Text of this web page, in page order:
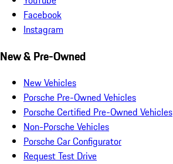
Facebook
Instagram
New & Pre-Owned
New Vehicles
Porsche Pre-Owned Vehicles
Porsche Certified Pre-Owned Vehicles
Non-Porsche Vehicles
Porsche Car Configurator
Request Test Drive